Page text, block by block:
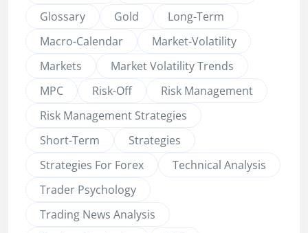
Glossary
Gold
Long-Term
Macro-Calendar
Market-Volatility
Markets
Market Volatility Trends
MPC
Risk-Off
Risk Management
Risk Management Strategies
Short-Term
Strategies
Strategies For Forex
Technical Analysis
Trader Psychology
Trading News Analysis